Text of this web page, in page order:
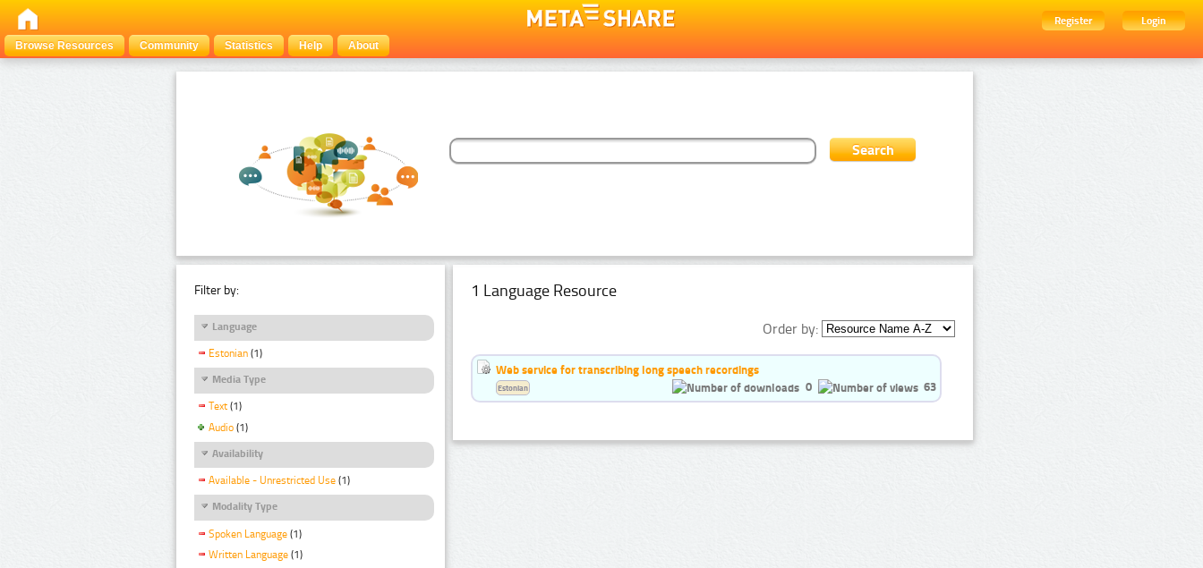
Register
Login
Browse Resources
Community Statistics Help About
Filter by:
Language
Estonian (1)
Media Type
Text (1)
Audio (1)
Availability
Available - Unrestricted Use (1)
Modality Type
Spoken Language (1)
Written Language (1)
1 Language Resource
Order by:
Web service for transcribing long speech recordings
0
63
Estonian